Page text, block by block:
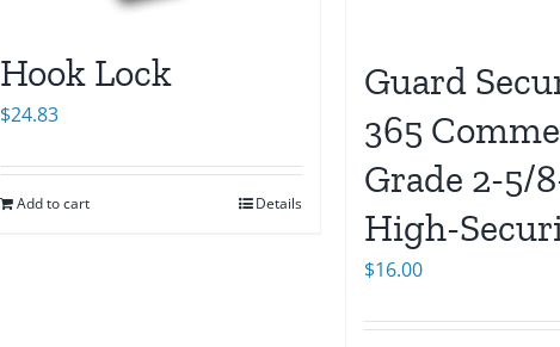
Hook Lock
$24.83
Add to cart Details
Guard
365
Grade 2-5/
High-
$16.00